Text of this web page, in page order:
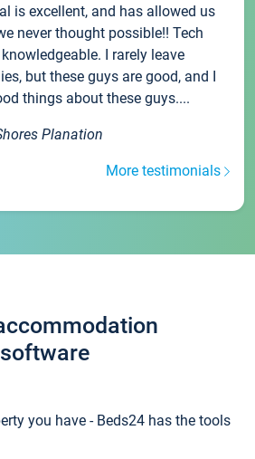
is excellent, and has allowed us
never thought possible!! Tech
I rarely leave
but these guys are good, and I
things about these guys....
Planation
More testimonials
you have - Beds24 has the tools